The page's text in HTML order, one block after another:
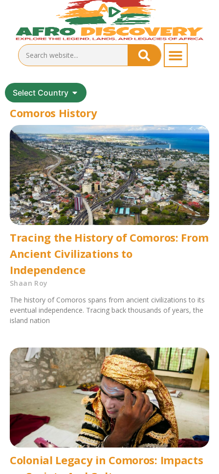
Select Country
Comoros History
Tracing the History of Comoros: From
Ancient Civilizations to
Independence
Shaan Roy
The history of Comoros spans from ancient civilizations to its
eventual independence. Tracing back thousands of years, the
island nation
Colonial Legacy in Comoros: Impacts